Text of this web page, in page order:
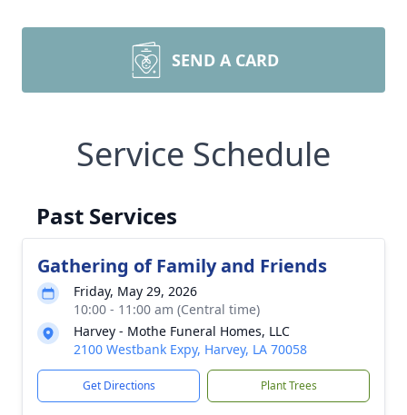
SEND A CARD
Service Schedule
Past Services
Gathering of Family and Friends
Friday, May 29, 2026
10:00 - 11:00 am (Central time)
Harvey - Mothe Funeral Homes, LLC
2100 Westbank Expy, Harvey, LA 70058
Get Directions Plant Trees